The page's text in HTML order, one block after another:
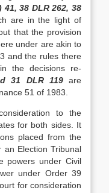
41, 38 DLR 262, 38
are in the light of
that the provision
under are akin to
and the rules there
the decisions re­
31 DLR 119are
51 of 1983.
to the
for both sides. It
placed from the
an Elec­tion Tribunal
powers under Civil
under Order 39
for consideration